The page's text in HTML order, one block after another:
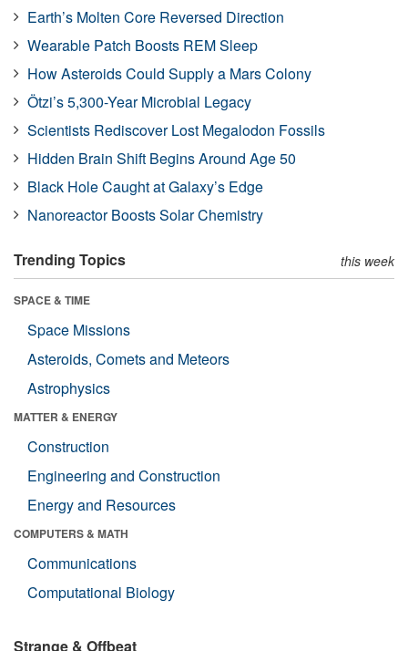
Earth’s Molten Core Reversed Direction
Wearable Patch Boosts REM Sleep
How Asteroids Could Supply a Mars Colony
Ötzi’s 5,300-Year Microbial Legacy
Scientists Rediscover Lost Megalodon Fossils
Hidden Brain Shift Begins Around Age 50
Black Hole Caught at Galaxy’s Edge
Nanoreactor Boosts Solar Chemistry
Trending Topics this week
SPACE & TIME
Space Missions
Asteroids, Comets and Meteors
Astrophysics
MATTER & ENERGY
Construction
Engineering and Construction
Energy and Resources
COMPUTERS & MATH
Communications
Computational Biology
Strange & Offbeat